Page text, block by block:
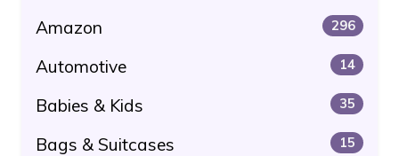
Amazon 296
Automotive 14
Babies & Kids 35
Bags & Suitcases 15